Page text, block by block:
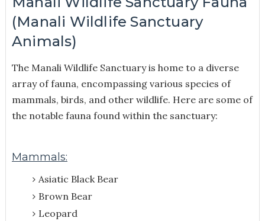
(Manali Wildlife Sanctuary
Animals)
The Manali Wildlife Sanctuary is home to a diverse
array of fauna, encompassing various species of
mammals, birds, and other wildlife. Here are some of
the notable fauna found within the sanctuary:
Mammals:
Asiatic Black Bear
Brown Bear
Leopard